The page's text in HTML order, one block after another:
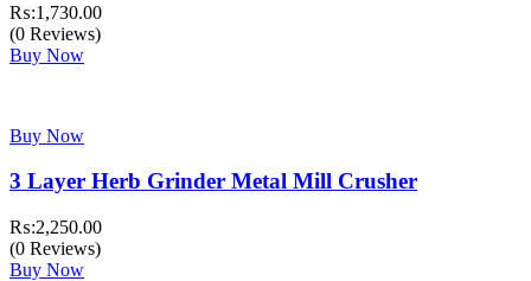
₨:1,730.00
(0 Reviews)
Buy Now
Buy Now
3 Layer Herb Grinder Metal Mill Crusher
₨:2,250.00
(0 Reviews)
Buy Now